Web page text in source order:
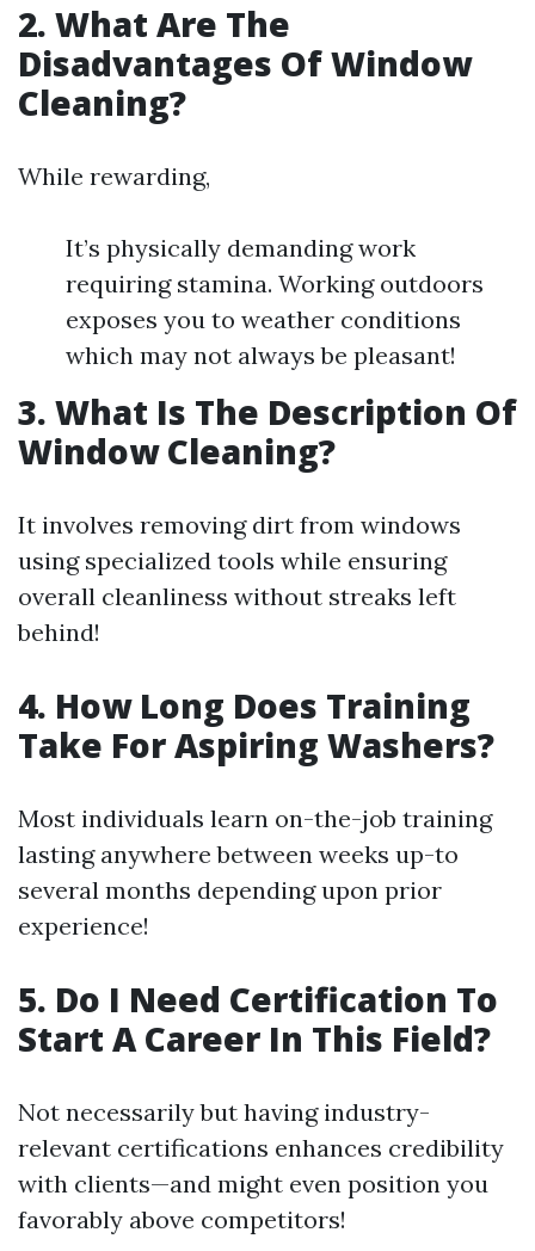
2. What Are The
Disadvantages Of Window
Cleaning?
While rewarding,
It’s physically demanding work
requiring stamina. Working outdoors
exposes you to weather conditions
which may not always be pleasant!
3. What Is The Description Of
Window Cleaning?
It involves removing dirt from windows
using specialized tools while ensuring
overall cleanliness without streaks left
behind!
4. How Long Does Training
Take For Aspiring Washers?
Most individuals learn on-the-job training
lasting anywhere between weeks up-to
several months depending upon prior
experience!
5. Do I Need Certification To
Start A Career In This Field?
Not necessarily but having industry-
relevant certifications enhances credibility
with clients—and might even position you
favorably above competitors!